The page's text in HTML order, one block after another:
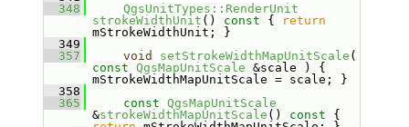
  348
QgsUnitTypes::RenderUnit
strokeWidthUnit () const {
return
mStrokeWidthUnit; }
  349
  357
void setStrokeWidthMapUnitScale
const QgsMapUnitScale &scale ) {
mStrokeWidthMapUnitScale = scale; }
  358
  365
const QgsMapUnitScale
&strokeWidthMapUnitScale () const